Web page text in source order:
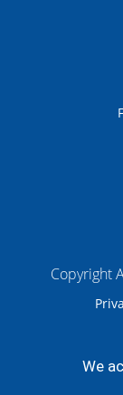
Copyright
We